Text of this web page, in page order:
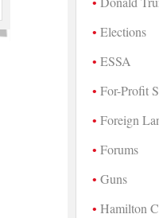
Elections
ESSA
For-Profit
Foreign
Forums
Guns
Hamilton